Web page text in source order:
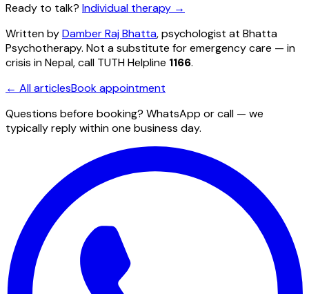
Ready to talk? Individual therapy →
Written byDamber Raj Bhatta, psychologist at Bhatta
Psychotherapy. Not a substitute for emergency care — in
crisis in Nepal, call TUTH Helpline 1166.
← All articlesBook appointment
Questions before booking? WhatsApp or call — we
typically reply within one business day.